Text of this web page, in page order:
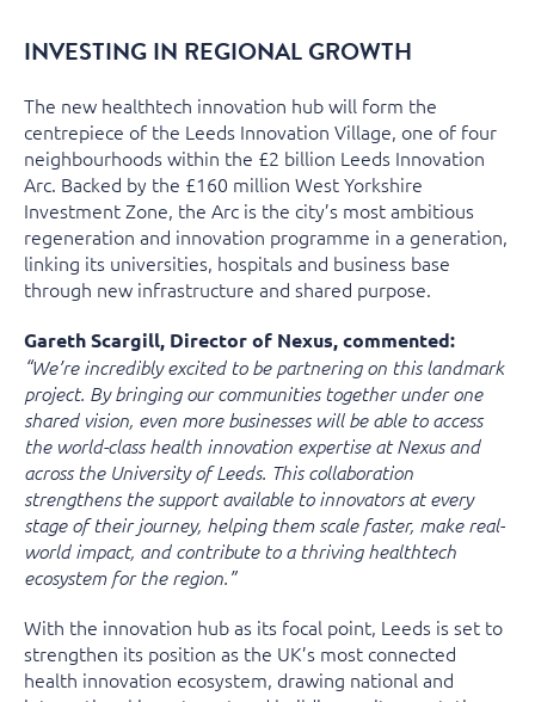
INVESTING IN REGIONAL GROWTH
The new healthtech innovation hub will form the
centrepiece of the Leeds Innovation Village, one of four
neighbourhoods within the £2 billion Leeds Innovation
Arc. Backed by the £160 million West Yorkshire
Investment Zone, the Arc is the city’s most ambitious
regeneration and innovation programme in a generation,
linking its universities, hospitals and business base
through new infrastructure and shared purpose.
Gareth Scargill, Director of Nexus, commented:
“We’re incredibly excited to be partnering on this landmark
project. By bringing our communities together under one
shared vision, even more businesses will be able to access
the world-class health innovation expertise at Nexus and
across the University of Leeds. This collaboration
strengthens the support available to innovators at every
stage of their journey, helping them scale faster, make real-
world impact, and contribute to a thriving healthtech
ecosystem for the region.”
With the innovation hub as its focal point, Leeds is set to
strengthen its position as the UK’s most connected
health innovation ecosystem, drawing national and